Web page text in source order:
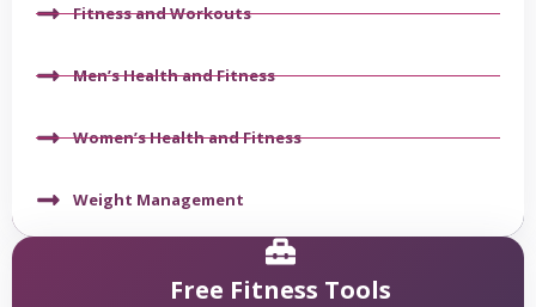
Fitness and Workouts
Men’s Health and Fitness
Women’s Health and Fitness
Weight Management
Free Fitness Tools